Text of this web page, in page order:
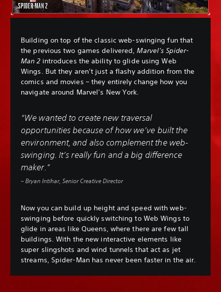
Building on top of the classic web-swinging fun that
the previous two games delivered,Marvel’s Spider-
Man 2introduces the ability to glide using Web
Wings. But they aren’t just a flashy addition from the
comics and movies – they entirely change how you
navigate around Marvel’s New York.
“We wanted to create new traversal
opportunities because of how we’ve built the
environment, and also complement the web-
swinging. It’s really fun and a big difference
maker.”
– Bryan Intihar, Senior Creative Director
Now you can build up height and speed with web-
swinging before quickly switching to Web Wings to
glide in areas like Queens, where there are few tall
buildings. With the new interactive elements like
super slingshots and wind tunnels that act as jet
streams, Spider-Man has never been faster in the air.